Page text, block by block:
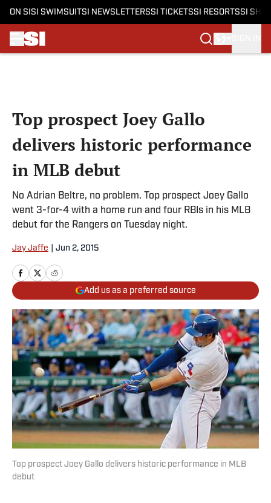
ON SI SI SWIMSUITSI NEWSLETTERSSI TICKETSSI RESORTSSI
Top prospect Joey Gallo
delivers historic performance
in MLB debut
No Adrian Beltre, no problem. Top prospect Joey Gallo
went 3-for-4 with a home run and four RBIs in his MLB
debut for the Rangers on Tuesday night.
Jay Jaffe Jun 2, 2015
Add us as a preferred source
Top prospect Joey Gallo delivers historic performance in MLB
debut